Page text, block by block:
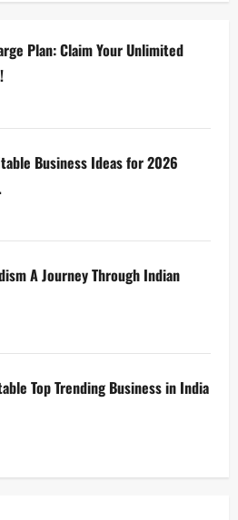
Plan: Claim Your Unlimited
Business Ideas for 2026
A Journey Through Indian
Top Trending Business in India